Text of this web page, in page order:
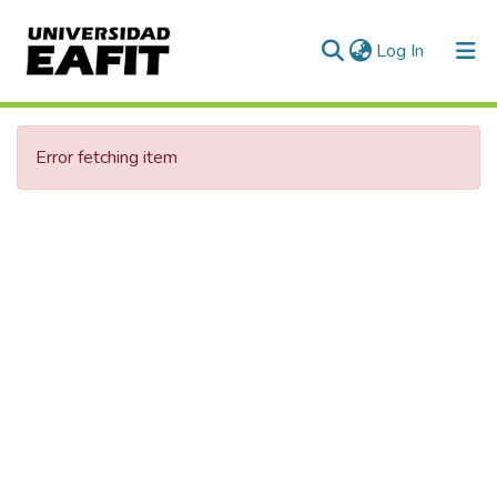
Log In (current)
Communities & Collections
All of DSpace
Error fetching item